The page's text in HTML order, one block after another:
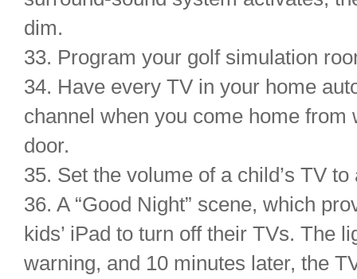
dim.
33. Program your golf simulation
34. Have every TV in your home
channel when you come home
door.
35. Set the volume of a child’s TV
36. A “Good Night” scene, which
kids’ iPad to turn off their TVs. The
warning, and 10 minutes later, the